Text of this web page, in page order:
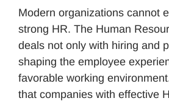
Modern organizations cannot
strong HR. The Human
deals not only with hiring and
shaping the employee
favorable working
that companies with effective